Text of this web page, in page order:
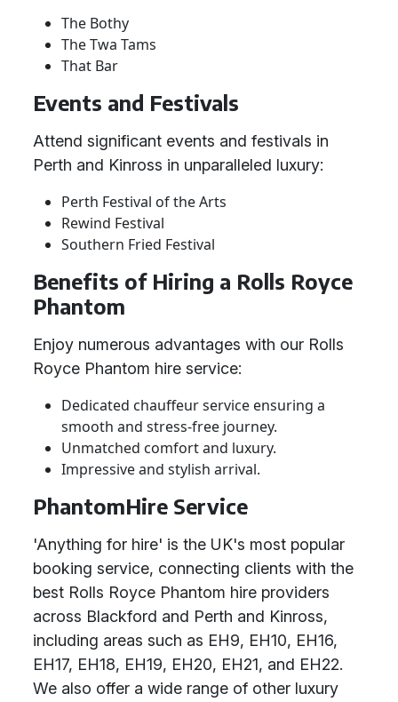
The Bothy
The Twa Tams
That Bar
Events and Festivals
Attend significant events and festivals in
Perth and Kinross in unparalleled luxury:
Perth Festival of the Arts
Rewind Festival
Southern Fried Festival
Benefits of Hiring a Rolls Royce
Phantom
Enjoy numerous advantages with our Rolls
Royce Phantom hire service:
Dedicated chauffeur service ensuring a
smooth and stress-free journey.
Unmatched comfort and luxury.
Impressive and stylish arrival.
PhantomHire Service
'Anything for hire' is the UK's most popular
booking service, connecting clients with the
best Rolls Royce Phantom hire providers
across Blackford and Perth and Kinross,
including areas such as EH9, EH10, EH16,
EH17, EH18, EH19, EH20, EH21, and EH22.
We also offer a wide range of other luxury